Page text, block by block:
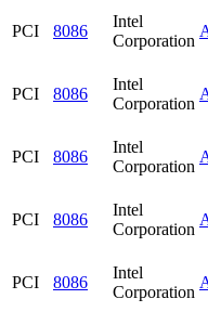
PCI 8086
Intel
Corporation
PCI 8086
Intel
Corporation
PCI 8086
Intel
Corporation
PCI 8086
Intel
Corporation
PCI 8086
Intel
Corporation